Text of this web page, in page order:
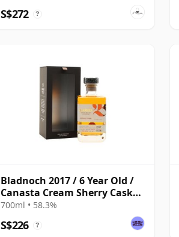
S$272 ?
Bladnoch 2017 / 6 Year Old /
Canasta Cream Sherry Cask
#267
700ml • 58.3%
S$226 ?